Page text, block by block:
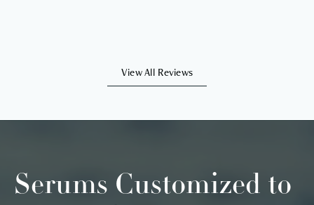
View All Reviews
Serums Customized to